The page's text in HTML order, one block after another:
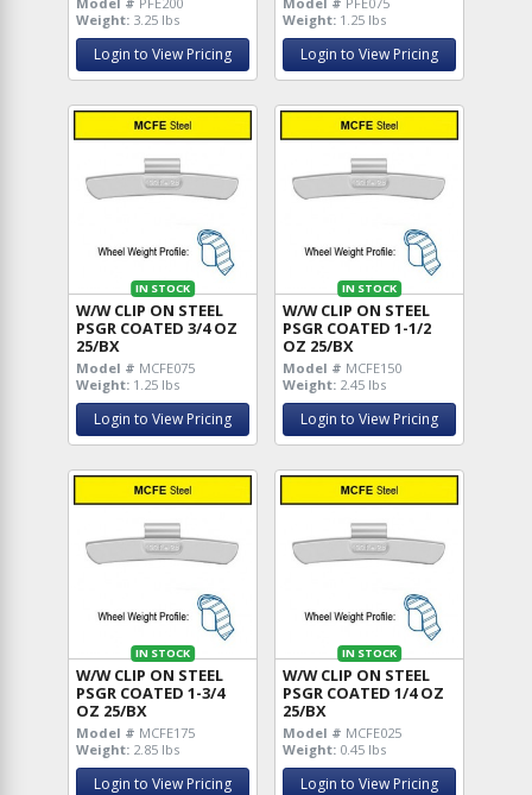
Weight: 3.25 lbs
Login to View Pricing
Weight: 1.25 lbs
Login to View Pricing
IN STOCK
W/W CLIP ON STEEL
PSGR COATED 3/4 OZ
25/BX
Model # MCFE075
Weight: 1.25 lbs
Login to View Pricing
IN STOCK
W/W CLIP ON STEEL
PSGR COATED 1-1/2
OZ 25/BX
Model # MCFE150
Weight: 2.45 lbs
Login to View Pricing
IN STOCK
W/W CLIP ON STEEL
PSGR COATED 1-3/4
OZ 25/BX
Model # MCFE175
Weight: 2.85 lbs
Login to View Pricing
IN STOCK
W/W CLIP ON STEEL
PSGR COATED 1/4 OZ
25/BX
Model # MCFE025
Weight: 0.45 lbs
Login to View Pricing